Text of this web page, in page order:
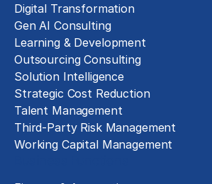
Digital Transformation
Gen AI Consulting
Learning & Development
Outsourcing Consulting
Solution Intelligence
Strategic Cost Reduction
Talent Management
Third-Party Risk Management
Working Capital Management